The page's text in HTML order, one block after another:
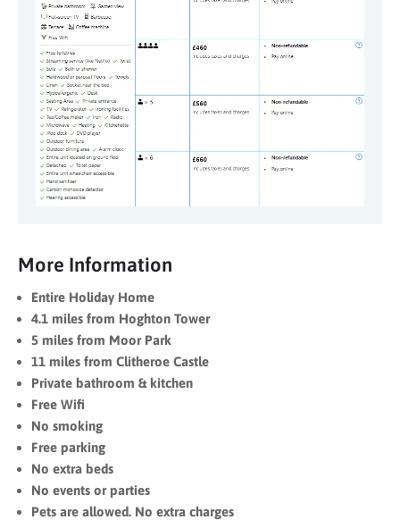
More Information
Entire Holiday Home
4.1 miles from Hoghton Tower
5 miles from Moor Park
11 miles from Clitheroe Castle
Private bathroom & kitchen
Free Wifi
No smoking
Free parking
No extra beds
No events or parties
Pets are allowed. No extra charges